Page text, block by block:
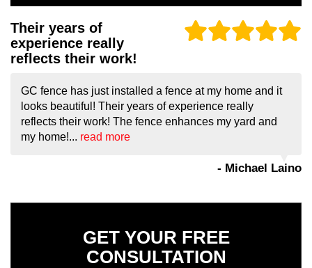
Their years of
experience really
reflects their work!
GC fence has just installed a fence at my home and it
looks beautiful! Their years of experience really
reflects their work! The fence enhances my yard and
my home!... read more
- Michael Laino
GET YOUR FREE
CONSULTATION